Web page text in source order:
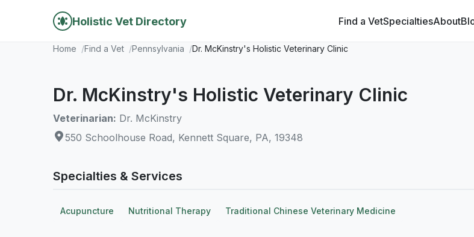
Holistic Vet Directory Find a VetSpecialtiesAbout
Home Find a Vet Pennsylvania Dr. McKinstry's Holistic Veterinary Clinic
Dr. McKinstry's Holistic Veterinary Clinic
Veterinarian: Dr. McKinstry
550 Schoolhouse Road, Kennett Square, PA, 19348
Specialties & Services
Acupuncture Nutritional Therapy Traditional Chinese Veterinary Medicine